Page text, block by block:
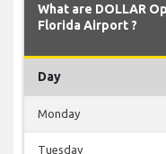
What are DOLLAR
Florida Airport ?
Day
Monday
Tuesday